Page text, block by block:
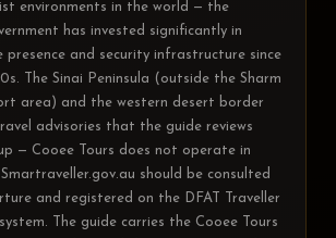
environments in the world — the
has invested significantly in
presence and security infrastructure since
The Sinai Peninsula (outside the Sharm
area) and the western desert border
advisories that the guide reviews
— Cooee Tours does not operate in
should be consulted
and registered on the DFAT Traveller
The guide carries the Cooee Tours